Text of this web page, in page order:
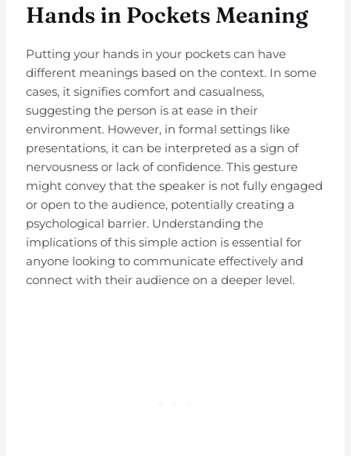
Hands in Pockets Meaning
Putting your hands in your pockets can have
different meanings based on the context. In some
cases, it signifies comfort and casualness,
suggesting the person is at ease in their
environment. However, in formal settings like
presentations, it can be interpreted as a sign of
nervousness or lack of confidence. This gesture
might convey that the speaker is not fully engaged
or open to the audience, potentially creating a
psychological barrier. Understanding the
implications of this simple action is essential for
anyone looking to communicate effectively and
connect with their audience on a deeper level.